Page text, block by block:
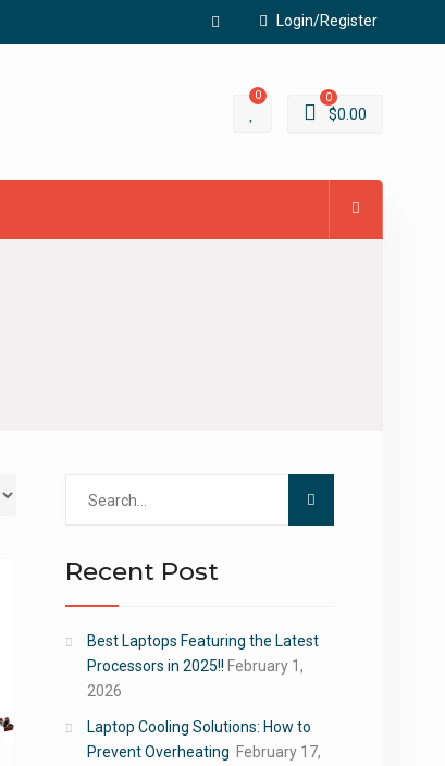
Login/Register
Facebook
0 0
$0.00
Recent Post
Best Laptops Featuring the Latest
Processors in 2025!! February 1,
2026
Laptop Cooling Solutions: How to
Prevent Overheating February 17,